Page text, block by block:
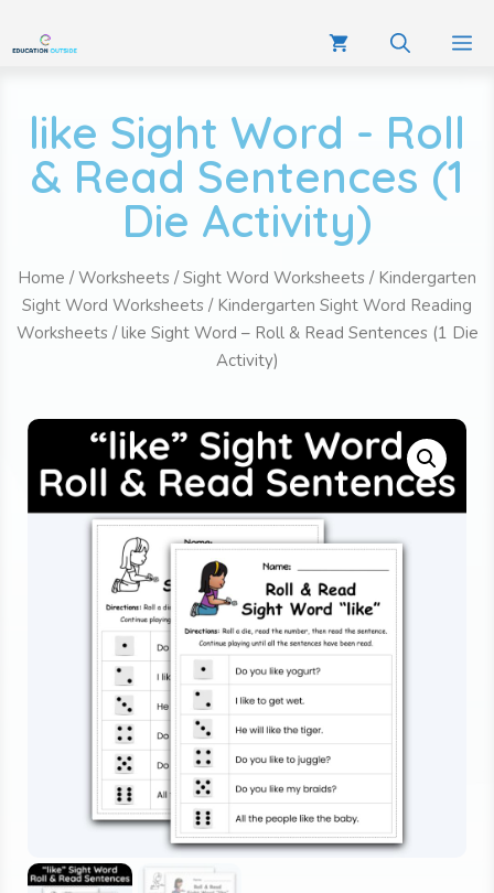
like Sight Word - Roll
& Read Sentences (1
Die Activity)
Home /Worksheets /Sight Word Worksheets / Kindergarten
Sight Word Worksheets / Kindergarten Sight Word Reading
Worksheets / like Sight Word – Roll & Read Sentences (1 Die
Activity)